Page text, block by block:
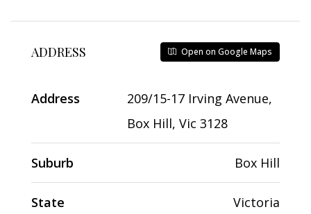
ADDRESS Open on Google Maps
Address
209/15-17 Irving Avenue,
Box Hill, Vic 3128
Suburb Box Hill
State Victoria